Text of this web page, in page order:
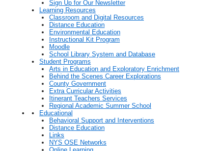
Sign Up for Our Newsletter
Learning Resources
Classroom and Digital Resources
Distance Education
Environmental Education
Instructional Kit Program
Moodle
School Library System and Database
Student Programs
Arts in Education and Exploratory Enrichment
Behind the Scenes Career Explorations
County Government
Extra Curricular Activities
Itinerant Teachers Services
Regional Academic Summer School
Educational
Behavioral Support and Interventions
Distance Education
Links
NYS OSE Networks